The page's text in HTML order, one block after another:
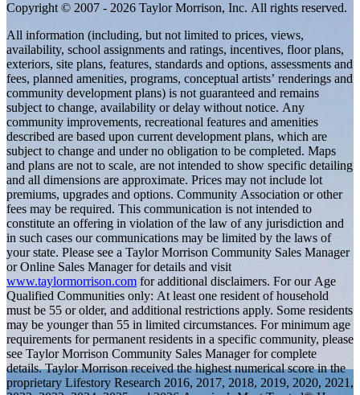
Copyright © 2007 - 2026 Taylor Morrison, Inc. All rights reserved.
All information (including, but not limited to prices, views,
availability, school assignments and ratings, incentives, floor plans,
exteriors, site plans, features, standards and options, assessments and
fees, planned amenities, programs, conceptual artists’ renderings and
community development plans) is not guaranteed and remains
subject to change, availability or delay without notice. Any
community improvements, recreational features and amenities
described are based upon current development plans, which are
subject to change and under no obligation to be completed. Maps
and plans are not to scale, are not intended to show specific detailing
and all dimensions are approximate. Prices may not include lot
premiums, upgrades and options. Community Association or other
fees may be required. This communication is not intended to
constitute an offering in violation of the law of any jurisdiction and
in such cases our communications may be limited by the laws of
your state. Please see a Taylor Morrison Community Sales Manager
or Online Sales Manager for details and visit
www.taylormorrison.com for additional disclaimers. For our Age
Qualified Communities only: At least one resident of household
must be 55 or older, and additional restrictions apply. Some residents
may be younger than 55 in limited circumstances. For minimum age
requirements for permanent residents in a specific community, please
see Taylor Morrison Community Sales Manager for complete
details. Taylor Morrison received the highest numerical score in the
proprietary Lifestory Research 2016, 2017, 2018, 2019, 2020, 2021,